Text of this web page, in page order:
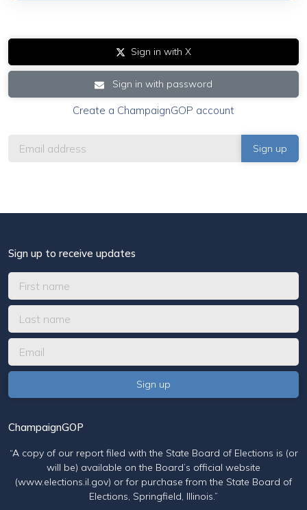
Sign in with X
Sign in with password
Create a ChampaignGOP account
Sign up to receive updates
ChampaignGOP
“A copy of our report filed with the State Board of Elections is (or
will be) available on the Board’s official website
(www.elections.il.gov) or for purchase from the State Board of
Elections, Springfield, Illinois.”